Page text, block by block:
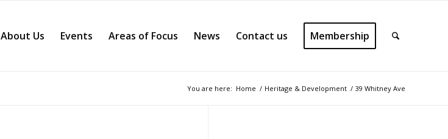
About Us Events Areas of Focus News Contact us Membership
You are here: Home / Heritage & Development / 39 Whitney Ave